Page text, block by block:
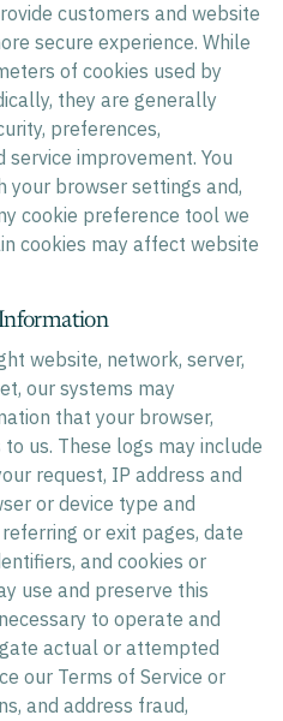
customers and website
secure experience. While
of cookies used by
they are generally
preferences,
improvement. You
your browser settings and,
cookie preference tool we
cookies may affect website
website, network, server,
our systems may
that your browser,
us. These logs may include
request, IP address and
or device type and
or exit pages, date
and cookies or
use and preserve this
to operate and
actual or attempted
our Terms of Service or
and address fraud,